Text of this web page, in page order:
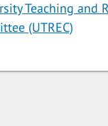
Teaching and
(UTREC)